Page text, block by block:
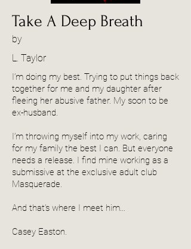
Take A Deep Breath
by
L. Taylor
I’m doing my best. Trying to put things back
together for me and my daughter after
fleeing her abusive father. My soon to be
ex-husband.
I’m throwing myself into my work, caring
for my family the best I can. But everyone
needs a release. I find mine working as a
submissive at the exclusive adult club
Masquerade.
And that’s where I meet him…
Casey Easton.